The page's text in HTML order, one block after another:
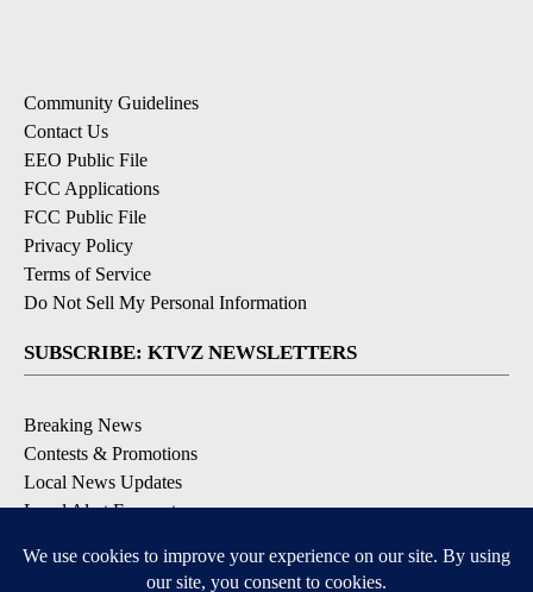
Community Guidelines
Contact Us
EEO Public File
FCC Applications
FCC Public File
Privacy Policy
Terms of Service
Do Not Sell My Personal Information
SUBSCRIBE: KTVZ NEWSLETTERS
Breaking News
Contests & Promotions
Local News Updates
Local Alert Forecast